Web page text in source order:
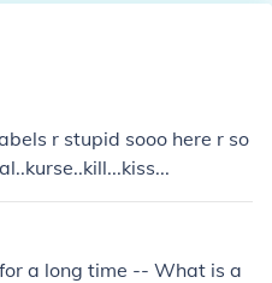
r stupid sooo here r so
a long time -- What is a